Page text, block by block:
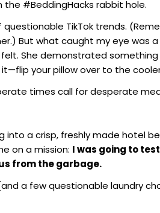
the #BeddingHacks rabbit hole.
questionable TikTok trends.
But what caught my eye was
She demonstrated
your pillow over to the
times call for desperate
into a crisp, freshly made hotel
on a mission: I was going to
from the garbage.
a few questionable laundry